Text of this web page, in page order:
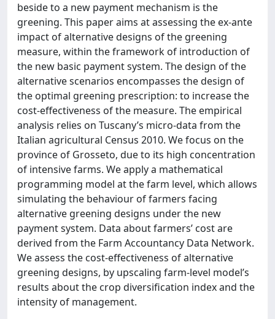
beside to a new payment mechanism is the
greening. This paper aims at assessing the ex-ante
impact of alternative designs of the greening
measure, within the framework of introduction of
the new basic payment system. The design of the
alternative scenarios encompasses the design of
the optimal greening prescription: to increase the
cost-effectiveness of the measure. The empirical
analysis relies on Tuscany’s micro-data from the
Italian agricultural Census 2010. We focus on the
province of Grosseto, due to its high concentration
of intensive farms. We apply a mathematical
programming model at the farm level, which allows
simulating the behaviour of farmers facing
alternative greening designs under the new
payment system. Data about farmers’ cost are
derived from the Farm Accountancy Data Network.
We assess the cost-effectiveness of alternative
greening designs, by upscaling farm-level model’s
results about the crop diversification index and the
intensity of management.